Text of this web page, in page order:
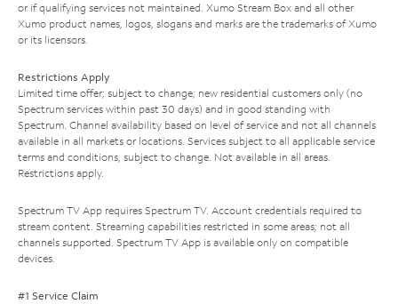
or if qualifying services not maintained. Xumo Stream Box and all other
Xumo product names, logos, slogans and marks are the trademarks of Xumo
or its licensors.
Restrictions Apply
Limited time offer; subject to change; new residential customers only (no
Spectrum services within past 30 days) and in good standing with
Spectrum. Channel availability based on level of service and not all channels
available in all markets or locations. Services subject to all applicable service
terms and conditions, subject to change. Not available in all areas.
Restrictions apply.
Spectrum TV App requires Spectrum TV. Account credentials required to
stream content. Streaming capabilities restricted in some areas; not all
channels supported. Spectrum TV App is available only on compatible
devices.
#1 Service Claim